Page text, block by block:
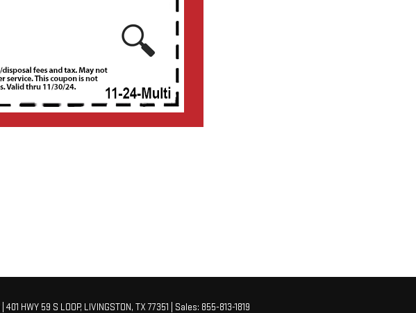
401 HWY 59 S LOOP, LIVINGSTON, TX77351 | Sales: 855-813-1819